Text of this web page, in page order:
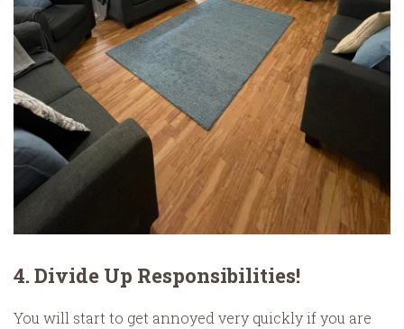
4. Divide Up Responsibilities!
You will start to get annoyed very quickly if you are